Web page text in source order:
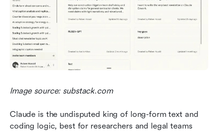
Image source: substack.com
Claude is the undisputed king of long-form text and
coding logic, best for researchers and legal teams